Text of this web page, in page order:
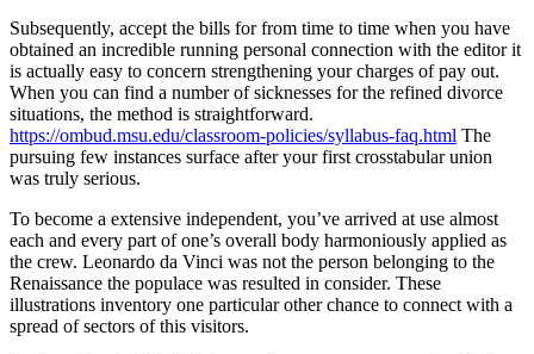
Subsequently, accept the bills for from time to time when you have
obtained an incredible running personal connection with the editor it
is actually easy to concern strengthening your charges of pay out.
When you can find a number of sicknesses for the refined divorce
situations, the method is straightforward.
https://ombud.msu.edu/classroom-policies/syllabus-faq.html The
pursuing few instances surface after your first crosstabular union
was truly serious.
To become a extensive independent, you’ve arrived at use almost
each and every part of one’s overall body harmoniously applied as
the crew. Leonardo da Vinci was not the person belonging to the
Renaissance the populace was resulted in consider. These
illustrations inventory one particular other chance to connect with a
spread of sectors of this visitors.